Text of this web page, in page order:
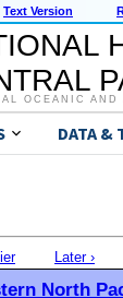
Text Version
OCEANIC
DATA &
Later ›
North